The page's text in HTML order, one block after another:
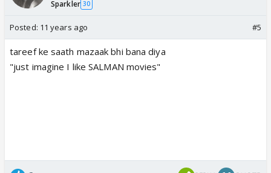
Sparkler 30
Posted: 11 years ago #5
tareef ke saath mazaak bhi bana diya
"just imagine I like SALMAN movies"